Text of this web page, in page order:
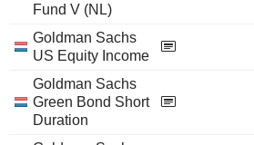
Fund V (NL)
Goldman Sachs
US Equity Income
Goldman Sachs
Green Bond Short
Duration